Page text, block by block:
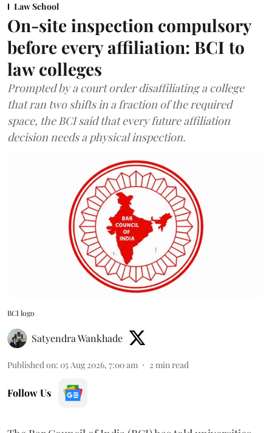
Law School
On-site inspection compulsory
before every affiliation: BCI to
law colleges
Prompted by a court order disaffiliating a college
that ran two shifts in a fraction of the required
space, the BCI said that every future affiliation
decision needs a physical inspection.
BCI logo
Satyendra Wankhade
Published on: 05 Aug 2026, 7:00 am 2 min read
Follow Us